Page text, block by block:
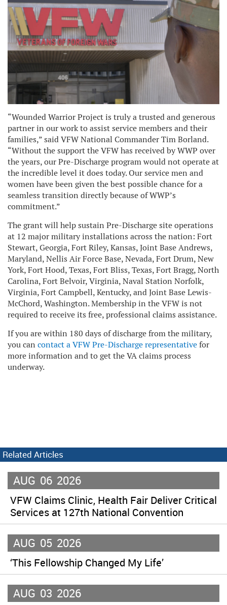
“Wounded Warrior Project is truly a trusted and generous
partner in our work to assist service members and their
families,” said VFW National Commander Tim Borland.
“Without the support the VFW has received by WWP over
the years, our Pre-Discharge program would not operate at
the incredible level it does today. Our service men and
women have been given the best possible chance for a
seamless transition directly because of WWP’s
commitment.”
The grant will help sustain Pre-Discharge site operations
at 12 major military installations across the nation: Fort
Stewart, Georgia, Fort Riley, Kansas, Joint Base Andrews,
Maryland, Nellis Air Force Base, Nevada, Fort Drum, New
York, Fort Hood, Texas, Fort Bliss, Texas, Fort Bragg, North
Carolina, Fort Belvoir, Virginia, Naval Station Norfolk,
Virginia, Fort Campbell, Kentucky, and Joint Base Lewis-
McChord, Washington. Membership in the VFW is not
required to receive its free, professional claims assistance.
If you are within 180 days of discharge from the military,
you can contact a VFW Pre-Discharge representativefor
more information and to get the VA claims process
underway.
Related Articles
AUG 06 2026
VFW Claims Clinic, Health Fair Deliver Critical
Services at 127th National Convention
AUG 05 2026
‘This Fellowship Changed My Life’
AUG 03 2026